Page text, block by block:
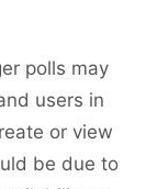
polls may
users in
or view
be due to